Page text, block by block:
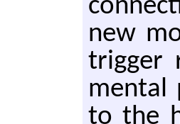
new
trig­ger
men­tal
to the